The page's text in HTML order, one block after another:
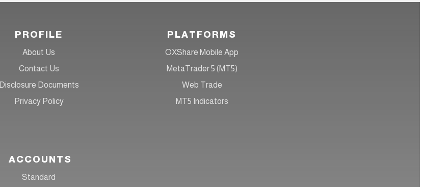
PROFILE
About Us
Contact Us
Disclosure Documents
Privacy Policy
PLATFORMS
OXShare Mobile App
MetaTrader 5 (MT5)
Web Trade
MT5 Indicators
ACCOUNTS
Standard